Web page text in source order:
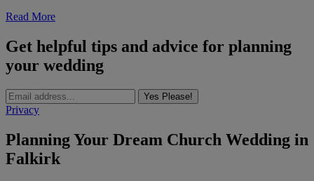
Read More
Get helpful tips and advice for planning
your wedding
Yes Please!
Privacy
Planning Your Dream Church Wedding in
Falkirk